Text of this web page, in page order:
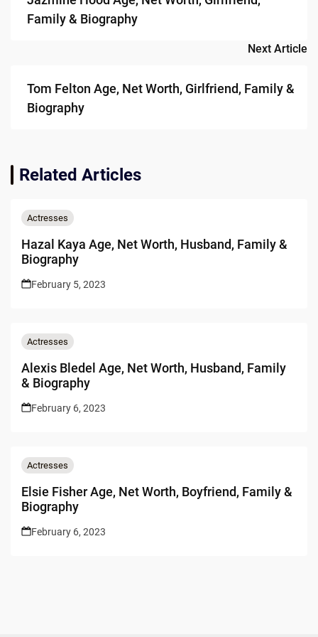
Family & Biography
Next Article
Tom Felton Age, Net Worth, Girlfriend, Family &
Biography
Related Articles
Actresses
Hazal Kaya Age, Net Worth, Husband, Family &
Biography
February 5, 2023
Actresses
Alexis Bledel Age, Net Worth, Husband, Family
& Biography
February 6, 2023
Actresses
Elsie Fisher Age, Net Worth, Boyfriend, Family &
Biography
February 6, 2023